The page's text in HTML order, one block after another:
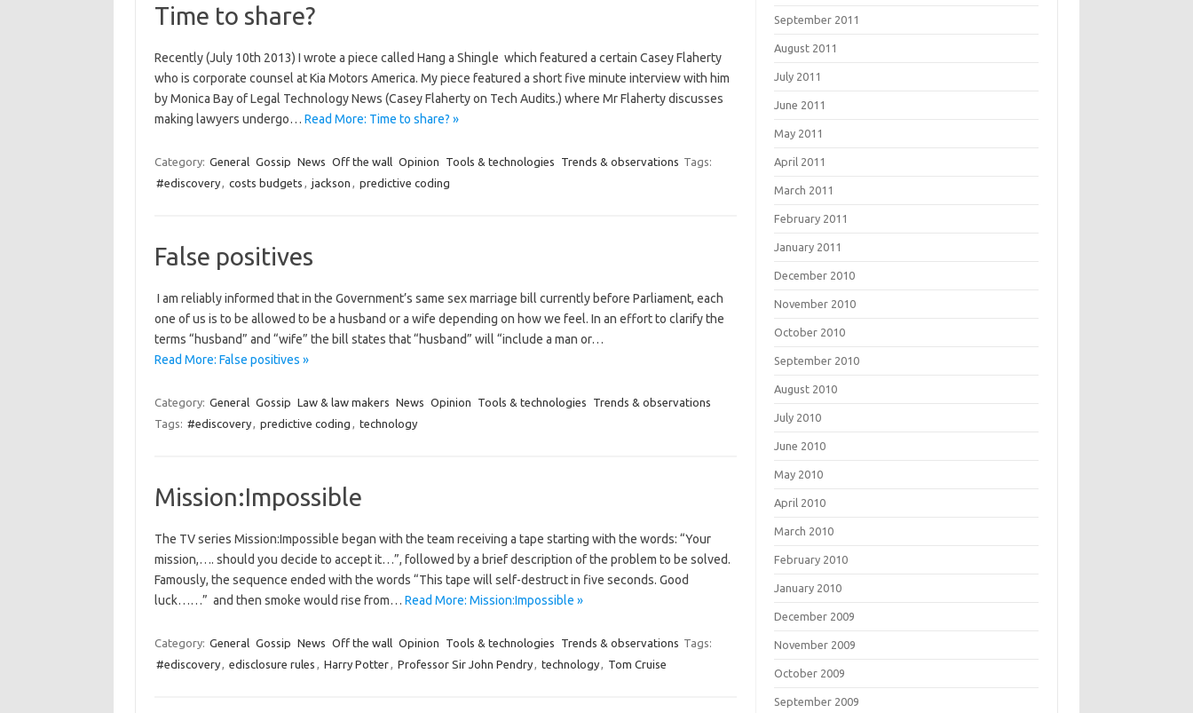
Time to share?
Recently (July 10th 2013) I wrote a piece called Hang a Shingle which featured a certain Casey Flaherty
who is corporate counsel at Kia Motors America. My piece featured a short five minute interview with him
by Monica Bay of Legal Technology News (Casey Flaherty on Tech Audits.) where Mr Flaherty discusses
making lawyers undergo… Read More: Time to share? »
Category: General Gossip News Off the wall Opinion Tools & technologies Trends & observations Tags:
#ediscovery, costs budgets , jackson , predictive coding
False positives
I am reliably informed that in the Government’s same sex marriage bill currently before Parliament, each
one of us is to be allowed to be a husband or a wife depending on how we feel. In an effort to clarify the
terms “husband” and “wife” the bill states that “husband” will “include a man or…
Read More: False positives »
Category: General Gossip Law & law makers News Opinion Tools & technologies
Trends & observations
Tags: #ediscovery, predictive coding , technology
Mission:Impossible
The TV series Mission:Impossible began with the team receiving a tape starting with the words: “Your
mission,…. should you decide to accept it…”, followed by a brief description of the problem to be solved.
Famously, the sequence ended with the words “This tape will self-destruct in five seconds. Good
luck……” and then smoke would rise from… Read More: Mission:Impossible »
Category: General Gossip News Off the wall Opinion Tools & technologies Trends & observations Tags:
#ediscovery, edisclosure rules , Harry Potter, Professor Sir John Pendry, technology, Tom Cruise
September 2011
August 2011
July 2011
June 2011
May 2011
April 2011
March 2011
February 2011
January 2011
December 2010
November 2010
October 2010
September 2010
August 2010
July 2010
June 2010
May 2010
April 2010
March 2010
February 2010
January 2010
December 2009
November 2009
October 2009
September 2009